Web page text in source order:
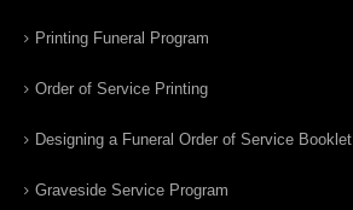
Printing Funeral Program
Order of Service Printing
Designing a Funeral Order of Service Booklet
Graveside Service Program